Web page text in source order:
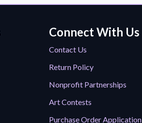
Connect With Us
Contact Us
Return Policy
Nonprofit Partnerships
Art Contests
Purchase Order Application